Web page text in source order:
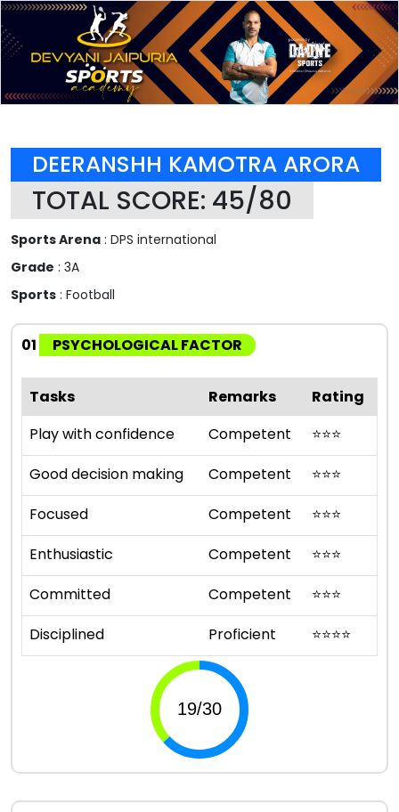
DEERANSHH KAMOTRA ARORA
TOTAL SCORE: 45/80
Sports Arena : DPS international
Grade : 3A
Sports : Football
01 PSYCHOLOGICAL FACTOR
Tasks Remarks
Rating
Play with confidence
Competent ⭐⭐⭐
Good decision making
Competent ⭐⭐⭐
Focused
Competent ⭐⭐⭐
Enthusiastic
Competent ⭐⭐⭐
Committed
Competent ⭐⭐⭐
Disciplined
Proficient ⭐⭐⭐⭐